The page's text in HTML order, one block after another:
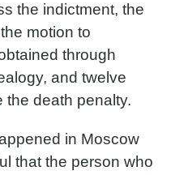
the indictment, the
motion to
through
and twelve
the death penalty.
in Moscow
that the person who